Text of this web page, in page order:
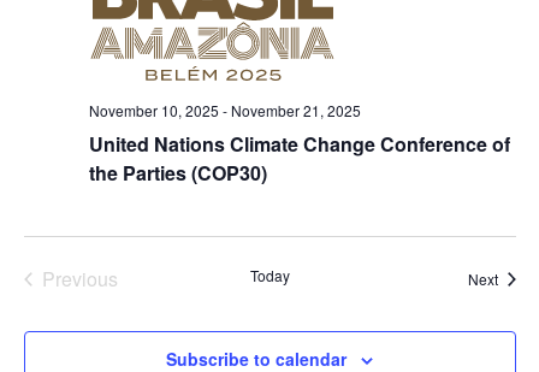
United Nations Climate Change Conference of
the Parties (COP30)
November 10, 2025 - November 21, 2025
Previous
Today Next
Subscribe to calendar